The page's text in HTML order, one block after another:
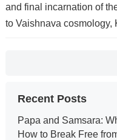
and final incarnation of
to Vaishnava
Recent Posts
Papa and Samsara:
How to Break Free